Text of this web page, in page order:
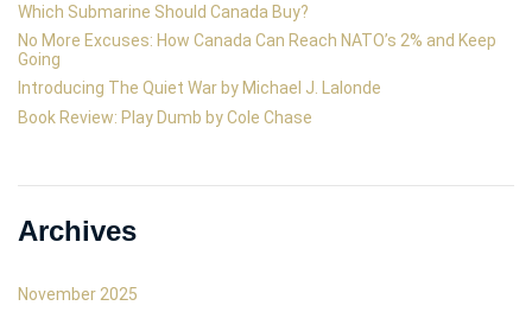
Which Submarine Should Canada Buy?
No More Excuses: How Canada Can Reach NATO’s 2% and Keep
Going
Introducing The Quiet War by Michael J. Lalonde
Book Review: Play Dumb by Cole Chase
Archives
November 2025